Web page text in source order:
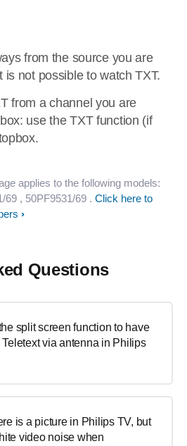
from the source you are
not possible to watch TXT.
from a channel you are
use the TXT function (if
applies to the following models:
69 , 50PF9531/69 . Click here to
Questions
split screen function to have
via antenna in Philips
is a picture in Philips TV, but
video noise when